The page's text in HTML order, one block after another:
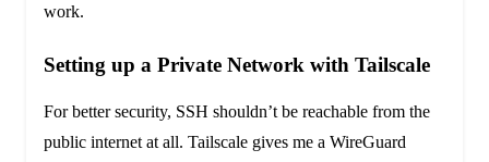
work.
Setting up a Private Network with Tailscale
For better security, SSH shouldn’t be reachable from the
public internet at all. Tailscale gives me a WireGuard